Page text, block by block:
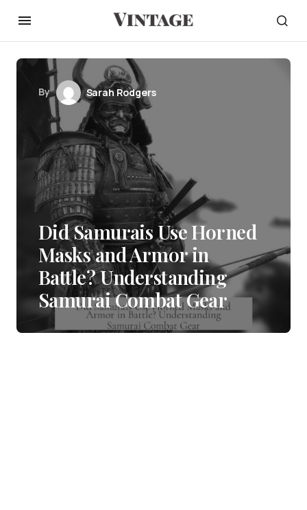
By Sarah Rodgers
Did Samurais Use Horned
Masks and Armor in
Battle? Understanding
Samurai Combat Gear